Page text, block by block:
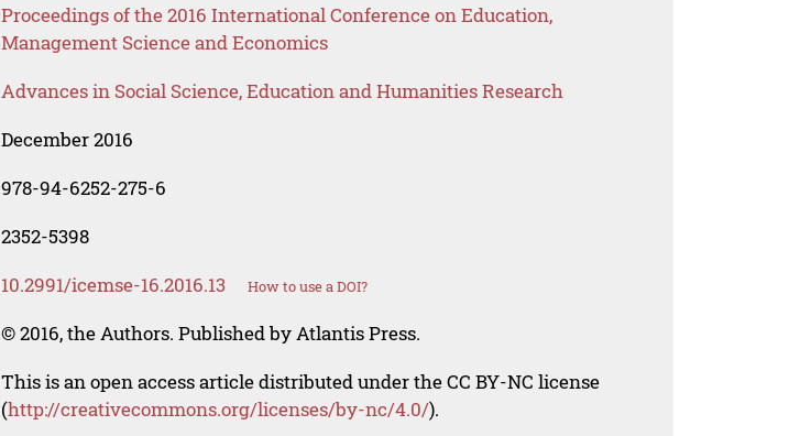
Proceedings of the 2016 International Conference on Education,
Management Science and Economics
Advances in Social Science, Education and Humanities Research
December 2016
978-94-6252-275-6
2352-5398
10.2991/icemse-16.2016.13 How to use a DOI?
© 2016, the Authors. Published by Atlantis Press.
This is an open access article distributed under the CC BY-NC license
(http://creativecommons.org/licenses/by-nc/4.0/).